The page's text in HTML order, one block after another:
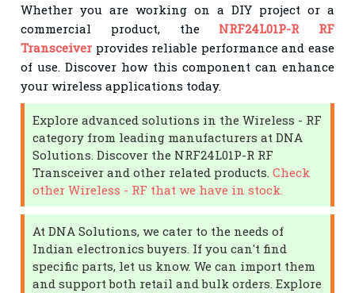
Whether you are working on a DIY project or a
commercial product, the NRF24L01P-R RF
Transceiver provides reliable performance and ease
of use. Discover how this component can enhance
your wireless applications today.
Explore advanced solutions in the Wireless - RF
category from leading manufacturers at DNA
Solutions. Discover the NRF24L01P-R RF
Transceiver and other related products.Check
other Wireless - RF that we have in stock.
At DNA Solutions, we cater to the needs of
Indian electronics buyers. If you can't find
specific parts, let us know. We can import them
and support both retail and bulk orders. Explore